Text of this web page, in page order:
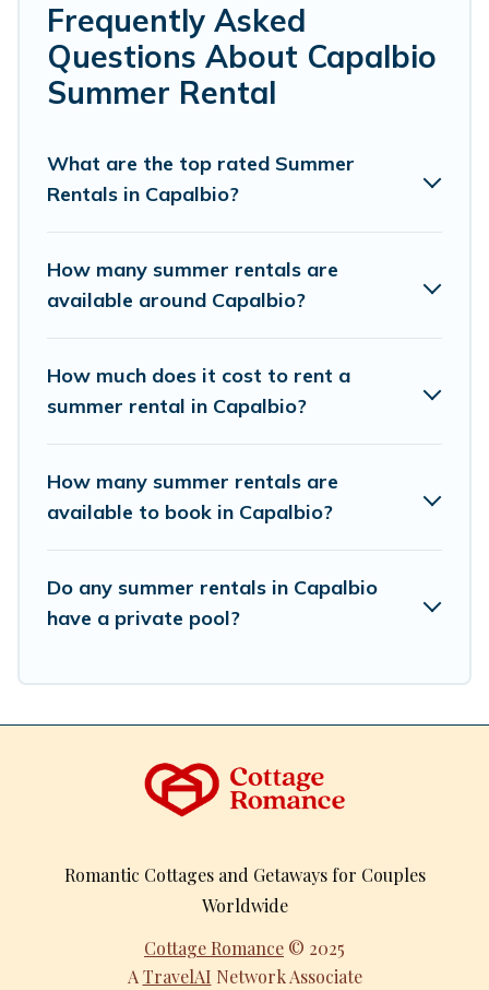
bedrooms, bathtubs, and pet-allowed environments.
Looking for a relaxing place to stay in Capalbio for a
summer vacation you do not want to forget easily?
Cottage Romance summer rental homes are available to
Whether you're needing a unique style condo, luxury
resort, villas, bungalow, cozy cabin, RV, or
cottage in
Frequently Asked
Questions About Capalbio
Summer Rental
What are the top rated Summer
Rentals in Capalbio?
How many summer rentals are
available around Capalbio?
How much does it cost to rent a
summer rental in Capalbio?
How many summer rentals are
available to book in Capalbio?
Do any summer rentals in Capalbio
have a private pool?
Romantic Cottages and Getaways for Couples
Worldwide
Cottage Romance © 2025
ATravelAI Network Associate